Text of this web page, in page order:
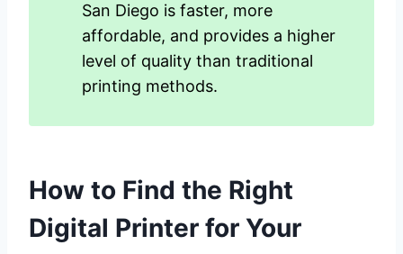
San Diego is faster, more
affordable, and provides a higher
level of quality than traditional
printing methods.
How to Find the Right
Digital Printer for Your